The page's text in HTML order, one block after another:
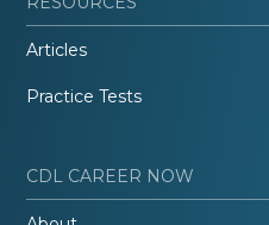
Articles
Practice Tests
CDL CAREER NOW